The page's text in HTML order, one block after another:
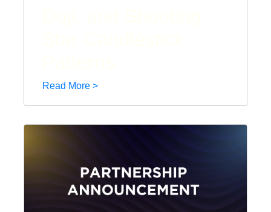
Read More >